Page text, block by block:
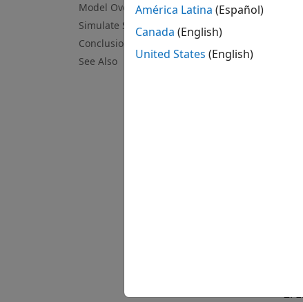
Model Overview
Simulate Safe Landing of UAV
Conclusion
See Also
the
América Latina (Español)
Canada (English)
United States (English)